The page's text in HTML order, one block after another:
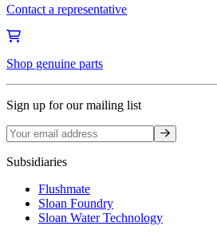
Contact a representative
Shop genuine parts
Sign up for our mailing list
Sign up
Subsidiaries
Flushmate
Sloan Foundry
Sloan Water Technology